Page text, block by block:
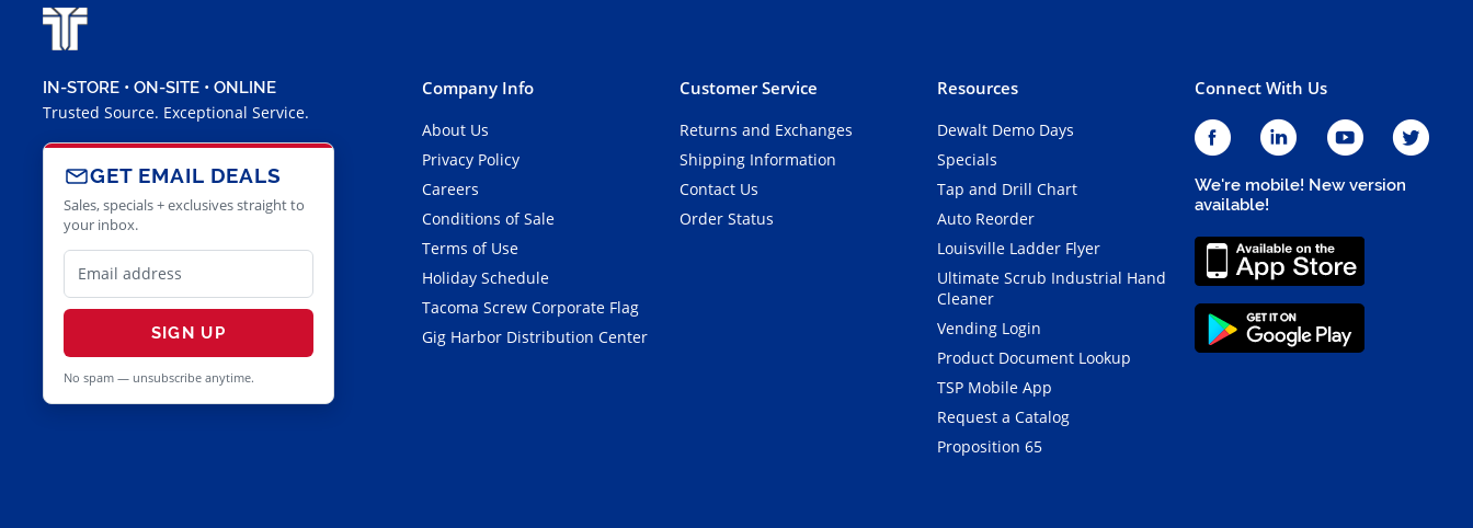
IN-STORE • ON-SITE • ONLINE
Trusted Source. Exceptional Service.
GET EMAIL DEALS
Sales, specials + exclusives straight to
your inbox.
SIGN UP
No spam — unsubscribe anytime.
Company Info
About Us
Privacy Policy
Careers
Conditions of Sale
Terms of Use
Holiday Schedule
Tacoma Screw Corporate Flag
Gig Harbor Distribution Center
Customer Service
Returns and Exchanges
Shipping Information
Contact Us
Order Status
Resources
Dewalt Demo Days
Specials
Tap and Drill Chart
Auto Reorder
Louisville Ladder Flyer
Ultimate Scrub Industrial Hand
Cleaner
Vending Login
Product Document Lookup
TSP Mobile App
Request a Catalog
Proposition 65
Connect With Us
We're mobile! New version
available!